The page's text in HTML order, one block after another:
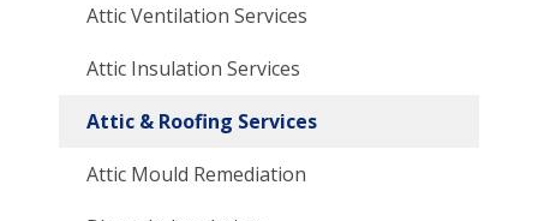
Attic Ventilation Services
Attic Insulation Services
Attic & Roofing Services
Attic Mould Remediation